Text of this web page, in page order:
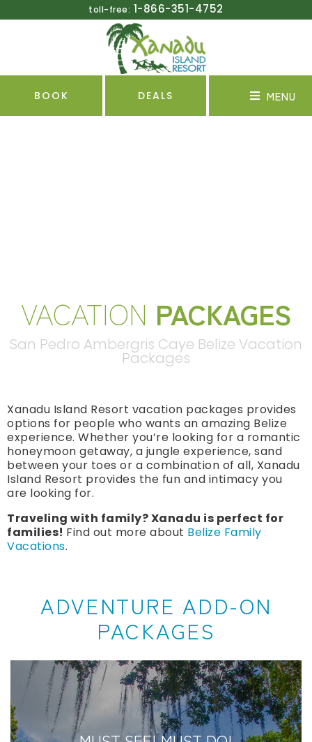
toll-free: 1-866-351-4752
BOOK DEALS MENU
VACATION PACKAGES
San Pedro Ambergris Caye Belize Vacation
Packages
Xanadu Island Resort vacation packages provides
options for people who wants an amazing Belize
experience. Whether you’re looking for a romantic
honeymoon getaway, a jungle experience, sand
between your toes or a combination of all, Xanadu
Island Resort provides the fun and intimacy you
are looking for.
Traveling with family? Xanadu is perfect for
families! Find out more about Belize Family
Vacations.
ADVENTURE ADD-ON
PACKAGES